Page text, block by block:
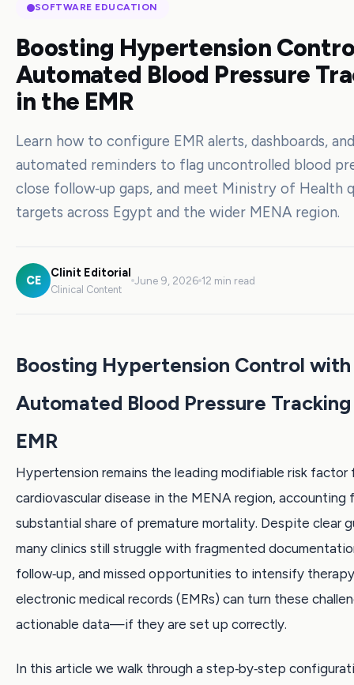
SOFTWARE EDUCATION
Boosting Hypertension
Automated Blood Pressure
in the EMR
Learn how to configure EMR alerts, dashboards, and
automated reminders to flag uncontrolled blood
close follow‑up gaps, and meet Ministry of Health
targets across Egypt and the wider MENA region.
CE
Clinit Editorial
Clinical Content
June 9, 2026 12 min read
Boosting Hypertension Control with
Automated Blood Pressure
EMR
Hypertension remains the leading modifiable risk factor
cardiovascular disease in the MENA region, accounting
substantial share of premature mortality. Despite clear
many clinics still struggle with fragmented
follow‑up, and missed opportunities to intensify
electronic medical records (EMRs) can turn these
actionable data—if they are set up correctly.
In this article we walk through a step‑by‑step